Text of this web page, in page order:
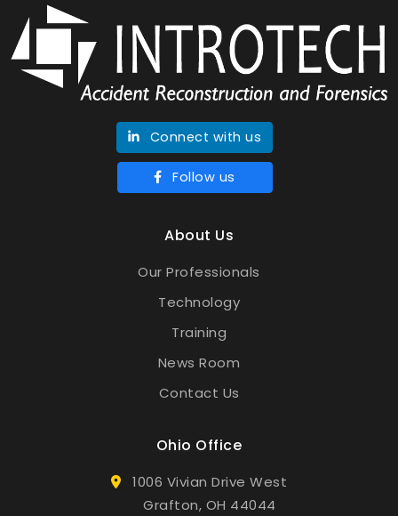
Connect with us
Follow us
About Us
Our Professionals
Technology
Training
News Room
Contact Us
Ohio Office
1006 Vivian Drive West
Grafton, OH 44044